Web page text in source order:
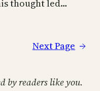
thought led…
Next Page →
by readers like you.